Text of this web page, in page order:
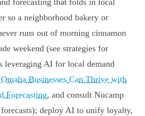
forecasting that folds in local
so a neighborhood bakery or
runs out of morning cinnamon
weekend (see strategies for
leveraging AI for local demand
Businesses Can Thrive with
Forecasting, and consult Nucamp
deploy AI to unify loyalty,